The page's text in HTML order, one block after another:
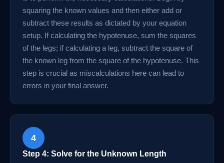
squaring the known values and then either add or
subtract these results as dictated by your equation
setup. If calculating the hypotenuse, sum the squares
of the legs; if calculating a leg, subtract the square of
the known leg from the square of the hypotenuse. This
step is crucial as miscalculations here can lead to
errors in your final answer.
4
Step 4: Solve for the Unknown Length